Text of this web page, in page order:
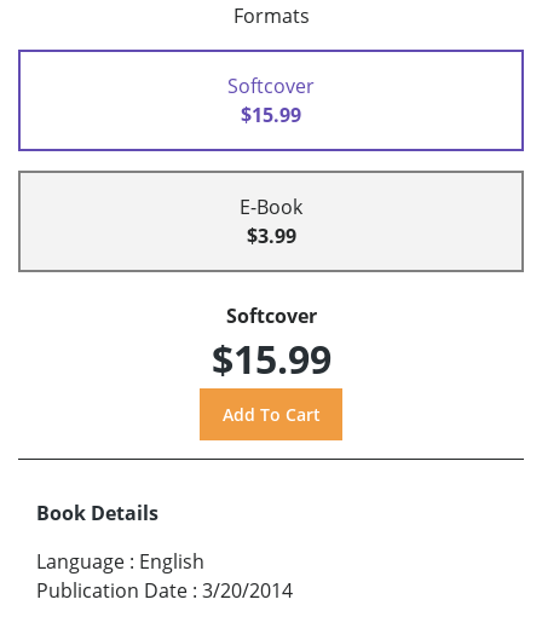
Formats
Softcover
$15.99
E-Book
$3.99
Softcover
$15.99
Book Details
Language : English
Publication Date : 3/20/2014